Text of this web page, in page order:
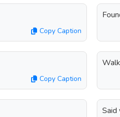
Copy Caption
Copy Caption
Said